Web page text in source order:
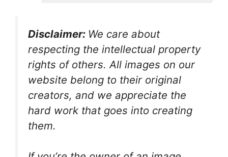
Disclaimer: We care about
respecting the intellectual property
rights of others. All images on our
website belong to their original
creators, and we appreciate the
hard work that goes into creating
them.